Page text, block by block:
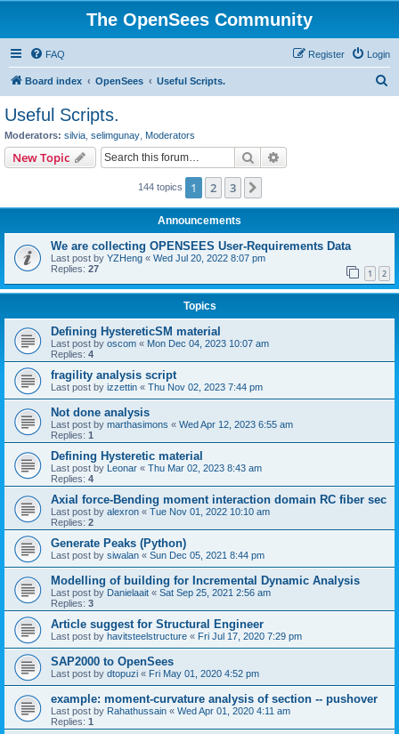
The OpenSees Community
FAQ Login
Register
Board index OpenSees Useful Scripts.
Useful Scripts.
Moderators: silvia selimgunay Moderators
New Topic Search
144 topics 1 2 3
Announcements
We are collecting OPENSEES User-Requirements Data
Last post by YZHeng « Wed Jul 20, 2022 8:07 pm
Replies: 27 1 2
Topics
Defining HystereticSM material
Last post by oscom « Mon Dec 04, 2023 10:07 am
Replies: 4
fragility analysis script
Last post by izzettin « Thu Nov 02, 2023 7:44 pm
Not done analysis
Last post by marthasimons « Wed Apr 12, 2023 6:55 am
Replies: 1
Defining Hysteretic material
Last post by Leonar « Thu Mar 02, 2023 8:43 am
Replies: 4
Axial force-Bending moment interaction domain RC fiber sec
Last post by alexron « Tue Nov 01, 2022 10:10 am
Replies: 2
Generate Peaks (Python)
Last post by siwalan « Sun Dec 05, 2021 8:44 pm
Modelling of building for Incremental Dynamic Analysis
Last post by Danielaait « Sat Sep 25, 2021 2:56 am
Replies: 3
Article suggest for Structural Engineer
Last post by havitsteelstructure « Fri Jul 17, 2020 7:29 pm
SAP2000 to OpenSees
Last post by dtopuzi « Fri May 01, 2020 4:52 pm
example: moment-curvature analysis of section -- pushover
Last post by Rahathussain « Wed Apr 01, 2020 4:11 am
Replies: 1